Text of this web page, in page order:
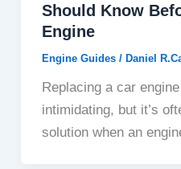
Should Know
Engine
Engine Guides/ Daniel
Replacing a car
intimidating, but it’s
solution when an